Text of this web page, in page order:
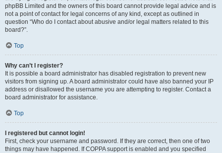
phpBB Limited and the owners of this board cannot provide legal advice and is
not a point of contact for legal concerns of any kind, except as outlined in
question “Who do I contact about abusive and/or legal matters related to this
board?”.
Top
Why can’t I register?
It is possible a board administrator has disabled registration to prevent new
visitors from signing up. A board administrator could have also banned your IP
address or disallowed the username you are attempting to register. Contact a
board administrator for assistance.
Top
I registered but cannot login!
First, check your username and password. If they are correct, then one of two
things may have happened. If COPPA support is enabled and you specified